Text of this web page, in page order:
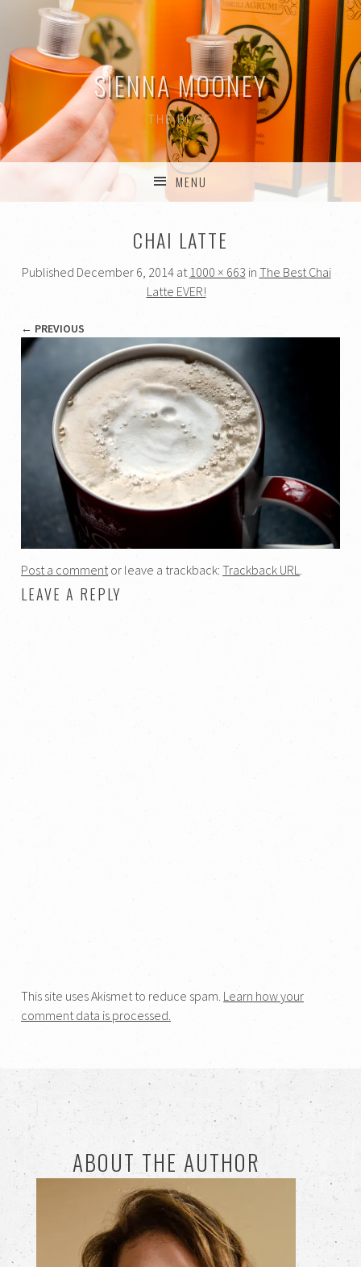
SIENNA MOONEY
THE BLOG
MENU
CHAI LATTE
Published December 6, 2014at 1000 × 663 in The Best Chai
Latte EVER!
← PREVIOUS
Post a comment or leave a trackback:Trackback URL
LEAVE A REPLY
This site uses Akismet to reduce spam. Learn how your
comment data is processed.
ABOUT THE AUTHOR